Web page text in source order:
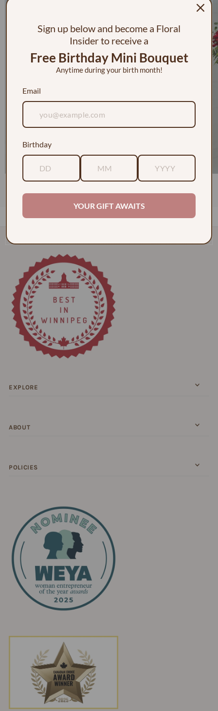
$130.00
EXPLORE
ABOUT
POLICIES
Sign up below and become a Floral
Insider to receive a
Free Birthday Mini Bouquet
Anytime during your birth month!
Email
Birthday
YOUR GIFT AWAITS